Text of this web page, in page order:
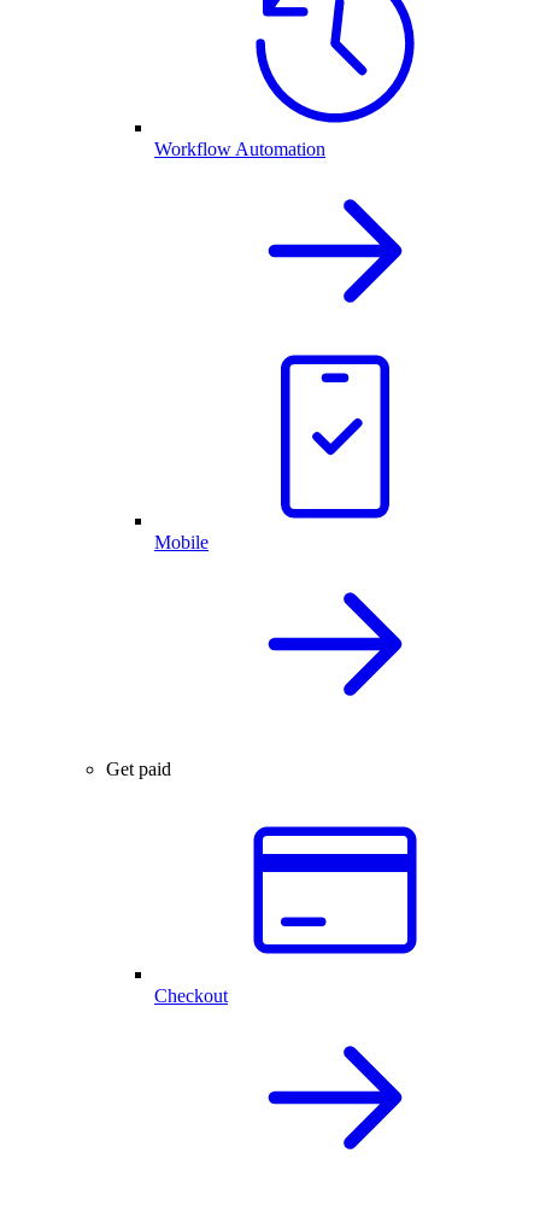
Workflow Automation
Mobile
Get paid
Checkout